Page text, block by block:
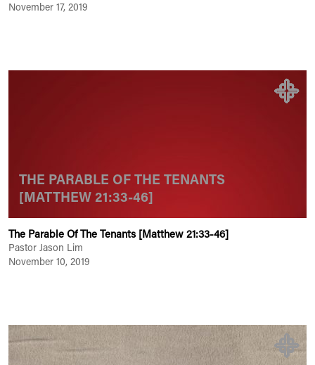
November 17, 2019
THE PARABLE OF THE TENANTS
[MATTHEW 21:33-46]
The Parable Of The Tenants [Matthew 21:33-46]
Pastor Jason Lim
November 10, 2019